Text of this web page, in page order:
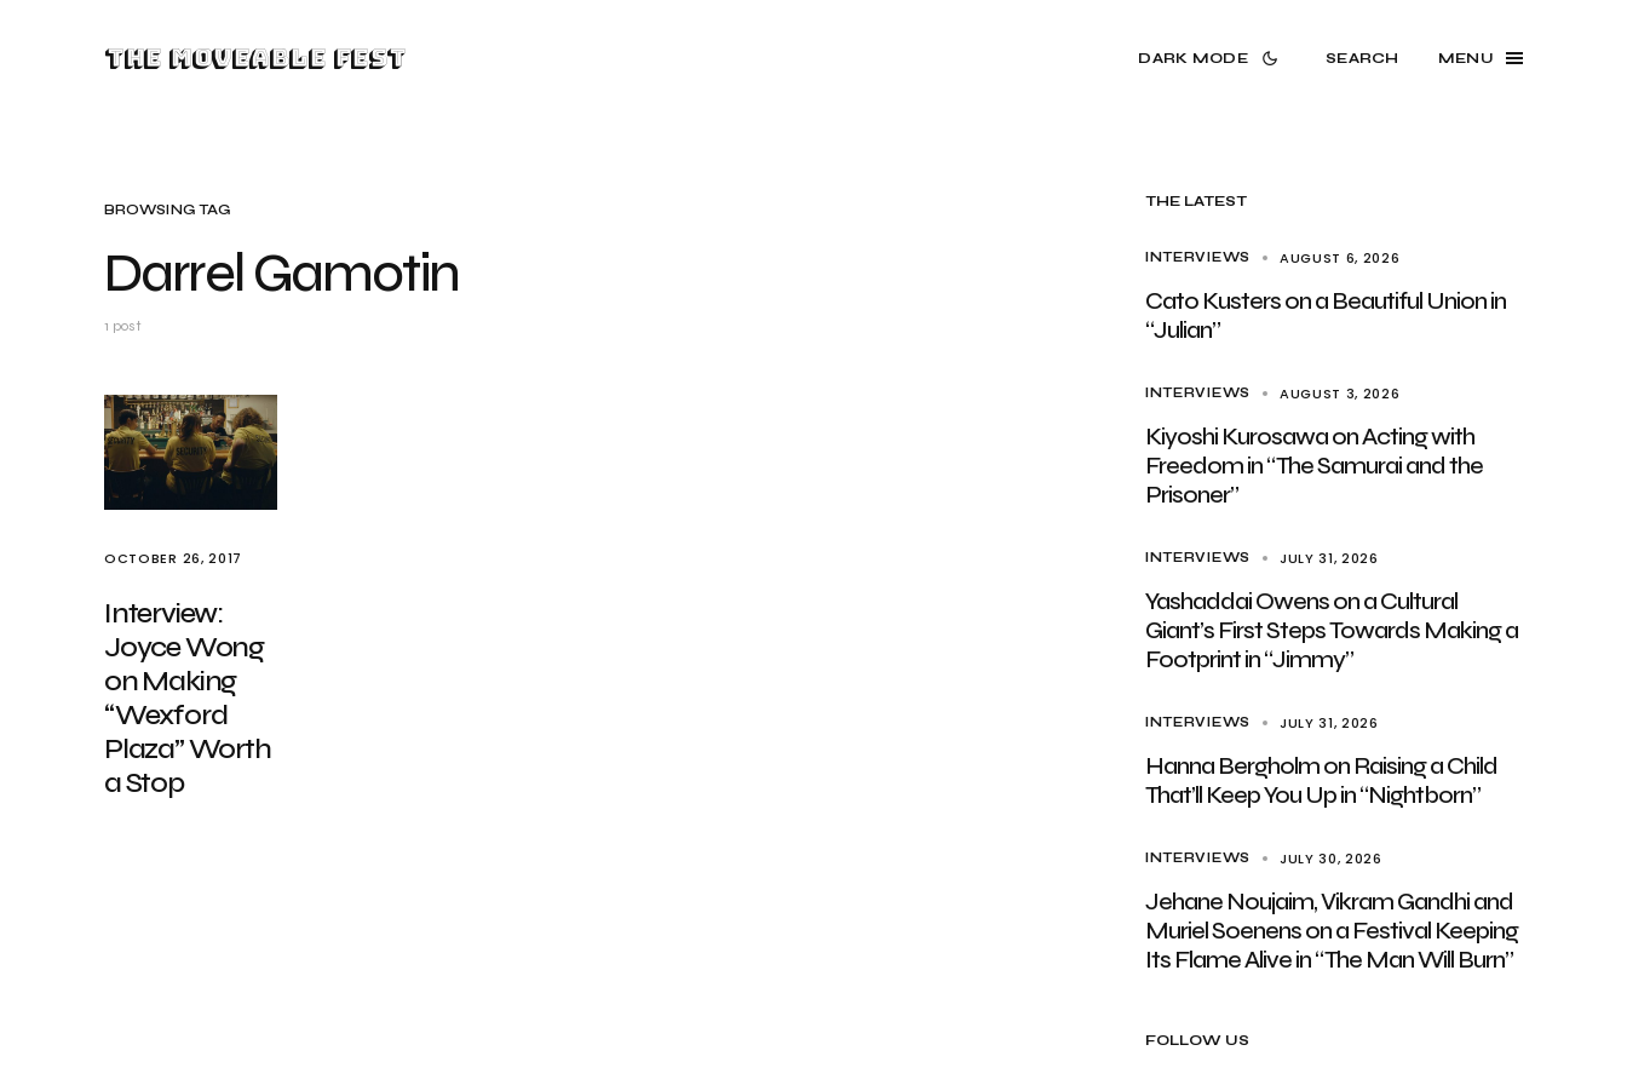
The Moveable Fest DARK MODE SEARCH MENU
BROWSING TAG
Darrel Gamotin
1 post
OCTOBER 26, 2017
Interview:
Joyce Wong
on Making
“Wexford
Plaza” Worth
a Stop
THE LATEST
INTERVIEWS AUGUST 6, 2026
Cato Kusters on a Beautiful Union in
“Julian”
INTERVIEWS AUGUST 3, 2026
Kiyoshi Kurosawa on Acting with
Freedom in “The Samurai and the
Prisoner”
INTERVIEWS JULY 31, 2026
Yashaddai Owens on a Cultural
Giant’s First Steps Towards Making a
Footprint in “Jimmy”
INTERVIEWS JULY 31, 2026
Hanna Bergholm on Raising a Child
That’ll Keep You Up in “Nightborn”
INTERVIEWS JULY 30, 2026
Jehane Noujaim, Vikram Gandhi and
Muriel Soenens on a Festival Keeping
Its Flame Alive in “The Man Will Burn”
FOLLOW US